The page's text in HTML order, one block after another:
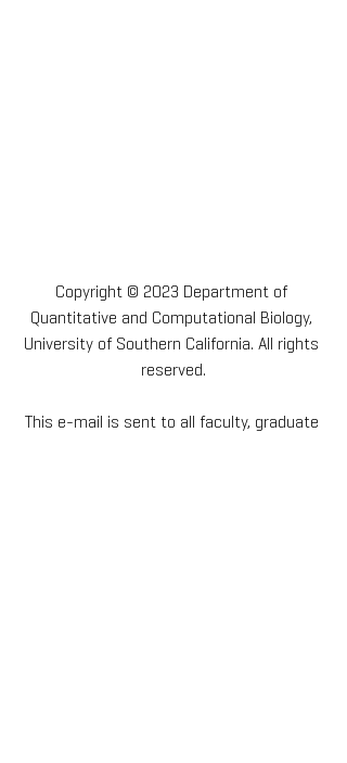
Copyright © 2023 Department of
Quantitative and Computational Biology,
University of Southern California. All rights
reserved.
This e-mail is sent to all faculty, graduate